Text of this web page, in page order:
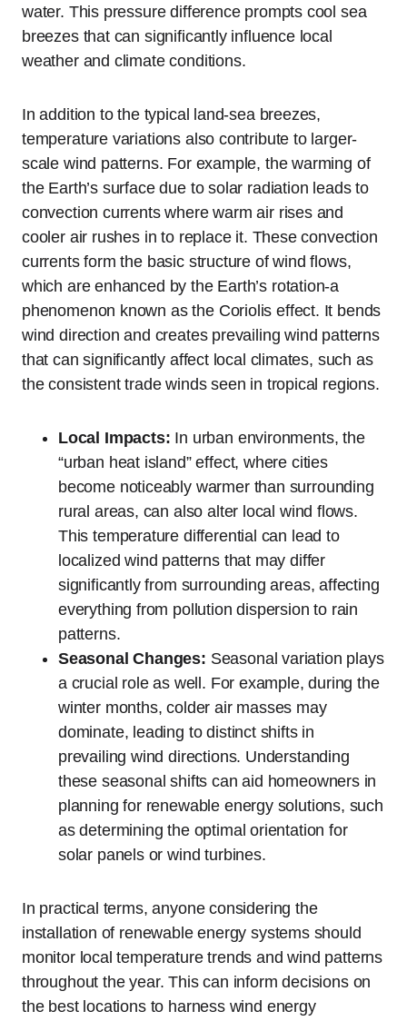
water. This pressure difference prompts cool sea
breezes that can significantly influence local
weather and climate conditions.
In addition to the typical land-sea breezes,
temperature variations also contribute to larger-
scale wind patterns. For example, the warming of
the Earth’s surface due to solar radiation leads to
convection currents where warm air rises and
cooler air rushes in to replace it. These convection
currents form the basic structure of wind flows,
which are enhanced by the Earth’s rotation-a
phenomenon known as the Coriolis effect. It bends
wind direction and creates prevailing wind patterns
that can significantly affect local climates, such as
the consistent trade winds seen in tropical regions.
Local Impacts: In urban environments, the
“urban heat island” effect, where cities
become noticeably warmer than surrounding
rural areas, can also alter local wind flows.
This temperature differential can lead to
localized wind patterns that may differ
significantly from surrounding areas, affecting
everything from pollution dispersion to rain
patterns.
Seasonal Changes: Seasonal variation plays
a crucial role as well. For example, during the
winter months, colder air masses may
dominate, leading to distinct shifts in
prevailing wind directions. Understanding
these seasonal shifts can aid homeowners in
planning for renewable energy solutions, such
as determining the optimal orientation for
solar panels or wind turbines.
In practical terms, anyone considering the
installation of renewable energy systems should
monitor local temperature trends and wind patterns
throughout the year. This can inform decisions on
the best locations to harness wind energy